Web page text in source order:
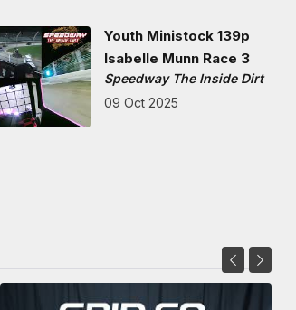
Youth Ministock 139p
Isabelle Munn Race 3
Speedway The Inside Dirt
09 Oct 2025